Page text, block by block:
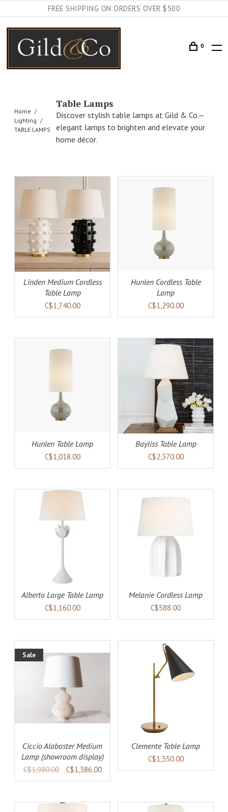
FREE SHIPPING ON ORDERS OVER $500
0
Home
Lighting
TABLE LAMPS
Table Lamps
Discover stylish table lamps at Gild & Co.—
elegant lamps to brighten and elevate your
home décor.
Linden Medium Cordless
Table Lamp
C$1,740.00
ADD TO CART DETAILS
Hunlen Cordless Table
Lamp
C$1,290.00
Hunlen Table Lamp
C$1,018.00
Bayliss Table Lamp
C$2,370.00
Alberto Large Table Lamp
C$1,160.00
ADD TO CART
Melanie Cordless Lamp
C$588.00
Sale
Ciccio Alabaster Medium
Lamp (showroom display)
C$1,980.00 C$1,386.00
ADD TO CART
Clemente Table Lamp
C$1,350.00